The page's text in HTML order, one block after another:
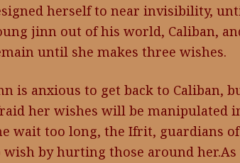
herself to near invisibility,
jinn out of his world, Caliban,
until she makes three wishes.
is anxious to get back to Caliban,
her wishes will be manipulated
wait too long, the Ifrit, guardians
wish by hurting those around